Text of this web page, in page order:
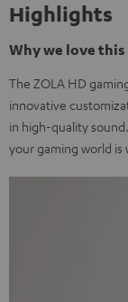
Highlights
Why we love
The ZOLA HD
innovative
in high-quality
your gaming world is